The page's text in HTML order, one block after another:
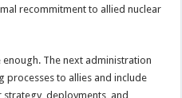
recommitment to allied nuclear
The next administration
processes to allies and include
deployments, and